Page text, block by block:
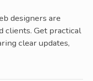
designers are
clients. Get practical
clear updates,